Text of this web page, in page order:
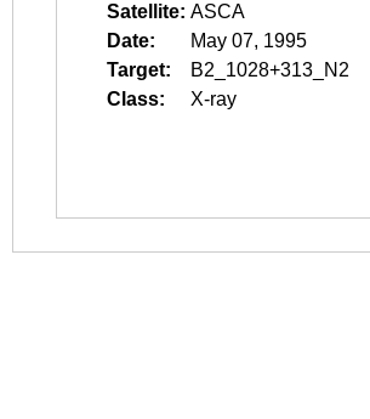
Satellite: ASCA
Date:
May 07, 1995
Target:
B2_1028+313_N2
Class:
X-ray